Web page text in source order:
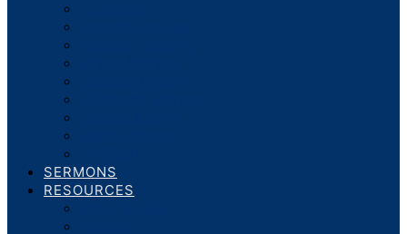
SERMONS
RESOURCES